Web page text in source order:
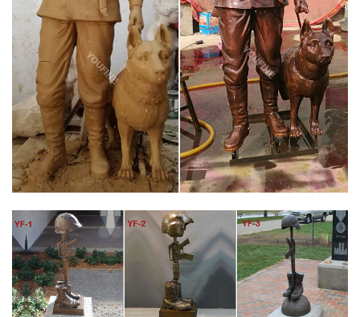
create.
FALLEN SOLDIER BATTLE CROSS BY RICHARD RIST –
STATUES
Every soldier knows the next ceremony might be for them. This
arrangement is also known as a Battlefield Cross or a Battle
Cross. Description We decided that our war memorial statue
would recreate the same ceremonial arrangement the soldiers
do themselves in the battlefield.
AMAZON.COM: FALLEN SOLDIER STATUE
Military Soldier Battle Cross Patina 11.75 Inch Resin Decorative
Indoor Outdoor Garden Statue